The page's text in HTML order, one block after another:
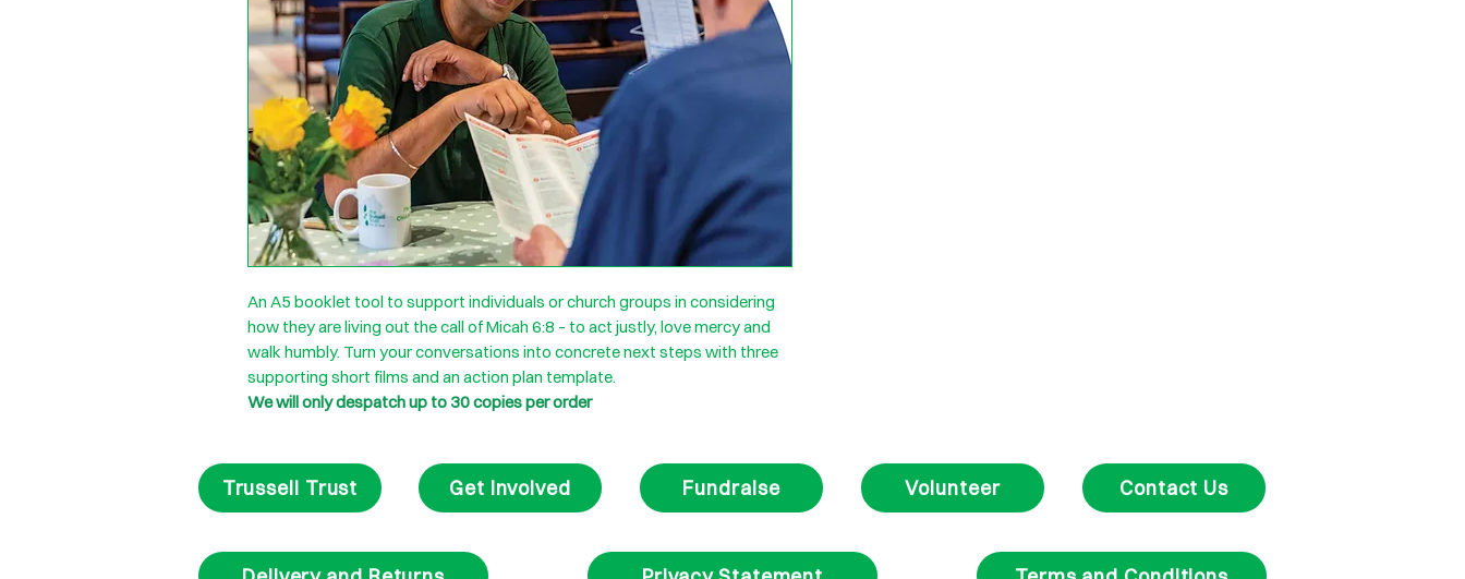
An A5 booklet tool to support individuals or church groups in considering
how they are living out the call of Micah 6:8 – to act justly, love mercy and
walk humbly. Turn your conversations into concrete next steps with three
supporting short films and an action plan template.
We will only despatch up to 30 copies per order
Trussell Trust Get Involved Fundraise Volunteer Contact Us